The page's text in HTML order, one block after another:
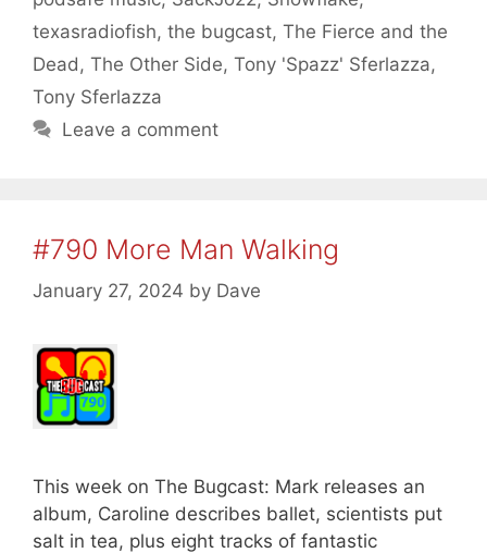
texasradiofish, the bugcast, The Fierce and the
Dead , The Other Side, Tony 'Spazz' Sferlazza,
Tony Sferlazza
Leave a comment
#790 More Man Walking
January 27, 2024 by Dave
This week on The Bugcast: Mark releases an
album, Caroline describes ballet, scientists put
salt in tea, plus eight tracks of fantastic